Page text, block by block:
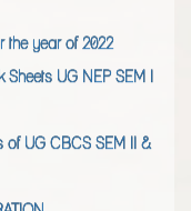
UG CBCS SEM II &